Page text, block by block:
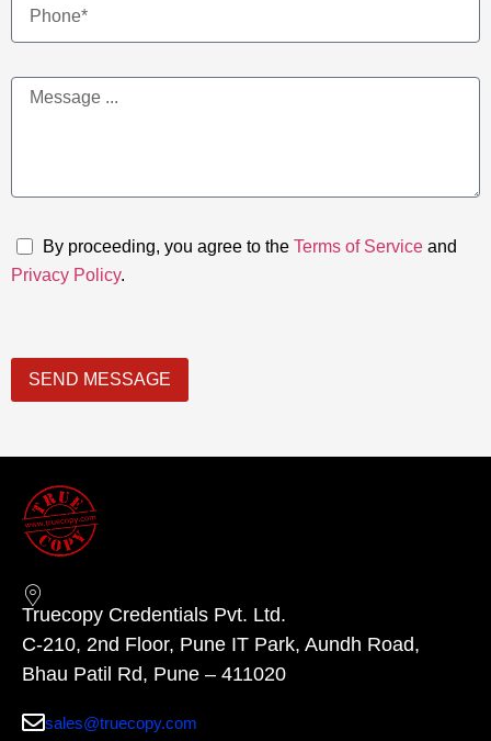
By proceeding, you agree to the Terms of Serviceand
Privacy Policy.
SEND MESSAGE
Truecopy Credentials Pvt. Ltd.
C-210, 2nd Floor, Pune IT Park, Aundh Road,
Bhau Patil Rd, Pune – 411020
sales@truecopy.com